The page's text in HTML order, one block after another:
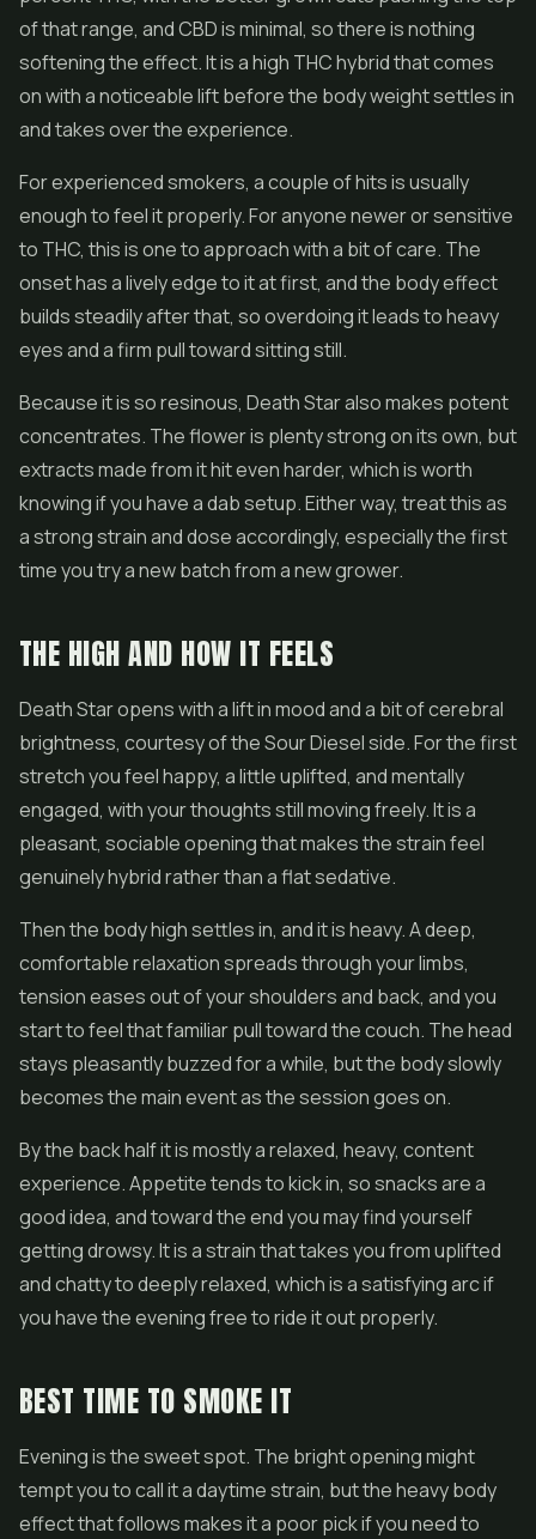
of that range, and CBD is minimal, so there is nothing
softening the effect. It is a high THC hybrid that comes
on with a noticeable lift before the body weight settles in
and takes over the experience.
For experienced smokers, a couple of hits is usually
enough to feel it properly. For anyone newer or sensitive
to THC, this is one to approach with a bit of care. The
onset has a lively edge to it at first, and the body effect
builds steadily after that, so overdoing it leads to heavy
eyes and a firm pull toward sitting still.
Because it is so resinous, Death Star also makes potent
concentrates. Thefloweris plenty strong on its own, but
extracts made from it hit even harder, which is worth
knowing if you have a dab setup. Either way, treat this as
a strong strain and dose accordingly, especially the first
time you try a new batch from a new grower.
THE HIGH AND HOW IT FEELS
Death Star opens with a lift in mood and a bit of cerebral
brightness, courtesy of the Sour Diesel side. For the first
stretch you feel happy, a little uplifted, and mentally
engaged, with your thoughts still moving freely. It is a
pleasant, sociable opening that makes the strain feel
genuinely hybrid rather than a flat sedative.
Then the body high settles in, and it is heavy. A deep,
comfortable relaxation spreads through your limbs,
tension eases out of your shoulders and back, and you
start to feel that familiar pull toward the couch. The head
stays pleasantly buzzed for a while, but the body slowly
becomes the main event as the session goes on.
By the back half it is mostly a relaxed, heavy, content
experience. Appetite tends to kick in, so snacks are a
good idea, and toward the end you may find yourself
getting drowsy. It is a strain that takes you from uplifted
and chatty to deeply relaxed, which is a satisfying arc if
you have the evening free to ride it out properly.
BEST TIME TO SMOKE IT
Evening is the sweet spot. The bright opening might
tempt you to call it a daytime strain, but the heavy body
effect that follows makes it a poor pick if you need to